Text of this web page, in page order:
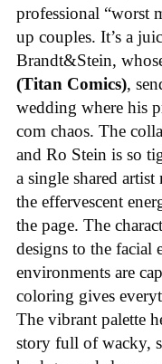
professional “worst
up couples. It’s a
Brandt&Stein,
(Titan Comics),
wedding where his
com chaos. The
and Ro Stein is so
a single shared artist
the effervescent
the page. The
designs to the facial
environments are
coloring gives
The vibrant palette
story full of wacky,